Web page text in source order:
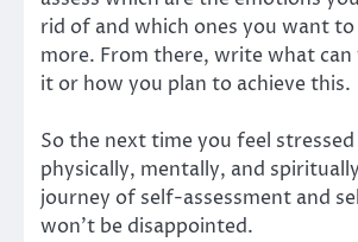
rid of and which ones you want to
more. From there, write what
it or how you plan to achieve this.
So the next time you feel
physically, mentally, and
journey of self-assessment and
won’t be disappointed.